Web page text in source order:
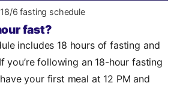
18/6 fasting schedule
fast?
includes 18 hours of fasting and
you’re following an 18-hour fasting
your first meal at 12 PM and